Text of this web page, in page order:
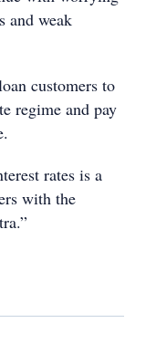
and weak
customers to
regime and pay
rates is a
with the